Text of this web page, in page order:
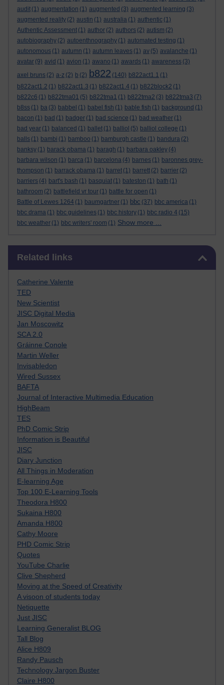
audit (1) augmentation (1) augmented (3) augmented learning (3)
augmented reality (2) austin (1) australia (1) authentic (1)
Authentic Assessment (1) author (2) authors (2) autism (2)
autobiography (2) autoenthnography (1) automated testing (1)
autonomous (1) autumn (1) autumn leaves (1) av (5) avalanche (1)
avatar (9) avid (1) avion (1) awano (1) awards (1) awareness (3)
axel bruns (2) a-z (2) b (2) b822 (140) b822act1.1 (1)
b822act1.2 (1) b822act1.3 (1) b822act1.4 (1) b822block2 (1)
b822c6 (1) b822tma01 (5) b822tma1 (1) b822tma2 (3) b822tma3 (7)
b8ss (1) ba (3) babbel (1) babel fish (1) bable fish (1) background (1)
bacon (1) bad (1) badger (1) bad science (1) bad weather (1)
bad year (1) balanced (1) ballet (1) balliol (5) balliol college (1)
balls (1) bambi (1) bamboo (1) bamburgh castle (1) bandura (2)
banksy (1) barack obama (1) baragh (1) barbara oakley (4)
barbara wilson (1) barca (1) barcelona (4) barnes (1) baronnes grey-
thompson (1) barrack obama (1) barret (1) barrett (2) barrier (2)
barriers (4) bart's bash (1) basquiat (1) bateston (1) bath (1)
bathroom (2) battlefield vr tour (1) battle for open (1)
Battle of Lewes 1264 (1) baumgartner (1) bbc (37) bbc america (1)
bbc drama (1) bbc guidelines (1) bbc history (1) bbc radio 4 (15)
bbc weather (1) bbc writers' room (1) Show more ...
Related links
Catherine Valente
TED
New Scientist
JISC Digital Media
Jan Moscowitz
SCA 2.0
Gráinne Conole
Martin Weller
Invisabledon
Wired Sussex
BAFTA
Journal of Interactive Multimedia Education
HighBeam
TES
PhD Comic Strip
Information is Beautiful
JISC
Diary Junction
All Things in Moderation
E-learning Age
Top 100 E-Learning Tools
Theodora H800
Sukaina H800
Amanda H800
Cathy Moore
PHD Comic Strip
Quotes
YouTube Charlie
Clive Shepherd
Moving at the Speed of Creativity
A visoon of students today
Netiquette
Just JISC
Learning Generalist BLOG
Tall Blog
Alice H809
Randy Pausch
Technology Jargon Buster
Claire H800